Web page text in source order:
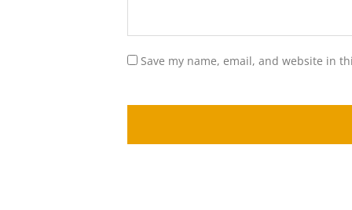
Save my name, email, and website in